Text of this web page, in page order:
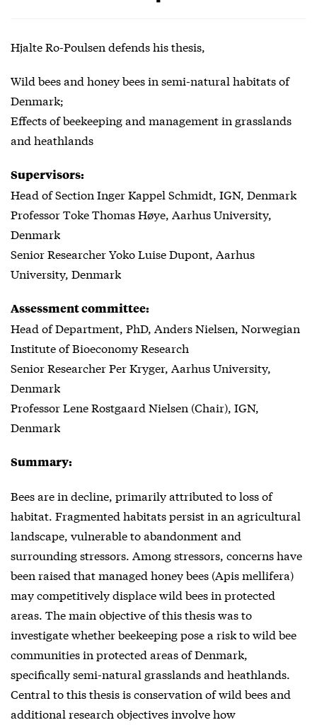
Hjalte Ro-Poulsen defends his thesis,
Wild bees and honey bees in semi-natural habitats of
Denmark;
Effects of beekeeping and management in grasslands
and heathlands
Supervisors:
Head of Section Inger Kappel Schmidt, IGN, Denmark
Professor Toke Thomas Høye, Aarhus University,
Denmark
Senior Researcher Yoko Luise Dupont, Aarhus
University, Denmark
Assessment committee:
Head of Department, PhD, Anders Nielsen, Norwegian
Institute of Bioeconomy Research
Senior Researcher Per Kryger, Aarhus University,
Denmark
Professor Lene Rostgaard Nielsen (Chair), IGN,
Denmark
Summary:
Bees are in decline, primarily attributed to loss of
habitat. Fragmented habitats persist in an agricultural
landscape, vulnerable to abandonment and
surrounding stressors. Among stressors, concerns have
been raised that managed honey bees (Apis mellifera)
may competitively displace wild bees in protected
areas. The main objective of this thesis was to
investigate whether beekeeping pose a risk to wild bee
communities in protected areas of Denmark,
specifically semi-natural grasslands and heathlands.
Central to this thesis is conservation of wild bees and
additional research objectives involve how